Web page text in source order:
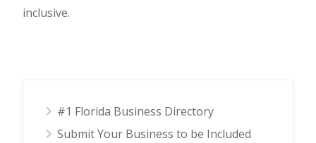
inclusive.
#1 Florida Business Directory
Submit Your Business to be Included